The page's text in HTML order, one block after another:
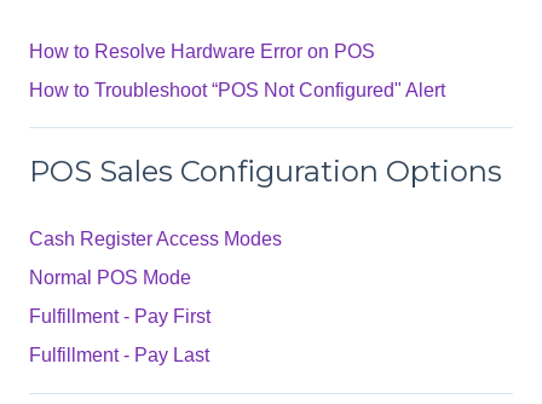
How to Resolve Hardware Error on POS
How to Troubleshoot “POS Not Configured" Alert
POS Sales Configuration Options
Cash Register Access Modes
Normal POS Mode
Fulfillment - Pay First
Fulfillment - Pay Last